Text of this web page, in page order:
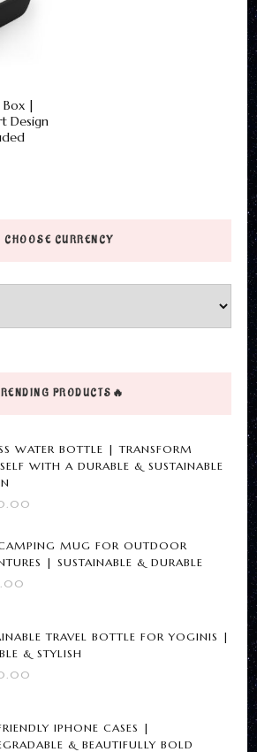
Box |
Design
CHOOSE CURRENCY
PRODUCTS🔥
WATER BOTTLE | TRANSFORM
WITH A DURABLE & SUSTAINABLE
MUG FOR OUTDOOR
| SUSTAINABLE & DURABLE
TRAVEL BOTTLE FOR YOGINIS |
& STYLISH
IPHONE CASES |
& BEAUTIFULLY BOLD